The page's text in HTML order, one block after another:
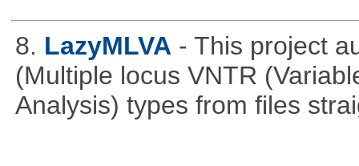
8. LazyMLVA - This project
(Multiple locus VNTR
Analysis) types from files